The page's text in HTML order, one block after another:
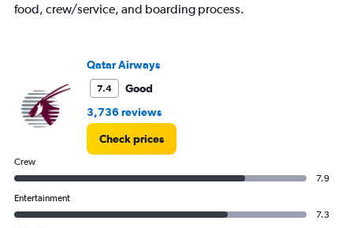
food, crew/service, and boarding process.
Qatar Airways
7.4
Good
3,736 reviews
Check prices
Crew
7.9
Entertainment
7.3